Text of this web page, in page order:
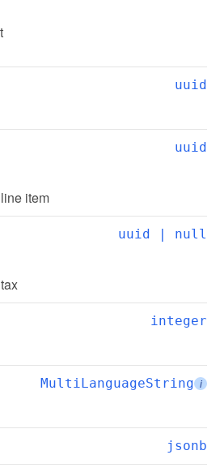
uuid
uuid
item
uuid | null
integer
MultiLanguageString i
jsonb